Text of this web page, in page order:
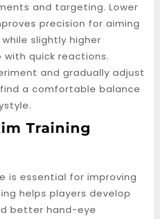
and targeting. Lower
precision for aiming
slightly higher
quick reactions.
and gradually adjust
a comfortable balance
Training
is essential for improving
helps players develop
better hand-eye